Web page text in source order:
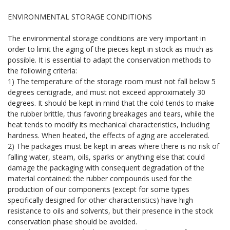
ENVIRONMENTAL STORAGE CONDITIONS
The environmental storage conditions are very important in
order to limit the aging of the pieces kept in stock as much as
possible. It is essential to adapt the conservation methods to
the following criteria:
1) The temperature of the storage room must not fall below 5
degrees centigrade, and must not exceed approximately 30
degrees. It should be kept in mind that the cold tends to make
the rubber brittle, thus favoring breakages and tears, while the
heat tends to modify its mechanical characteristics, including
hardness. When heated, the effects of aging are accelerated.
2) The packages must be kept in areas where there is no risk of
falling water, steam, oils, sparks or anything else that could
damage the packaging with consequent degradation of the
material contained: the rubber compounds used for the
production of our components (except for some types
specifically designed for other characteristics) have high
resistance to oils and solvents, but their presence in the stock
conservation phase should be avoided.